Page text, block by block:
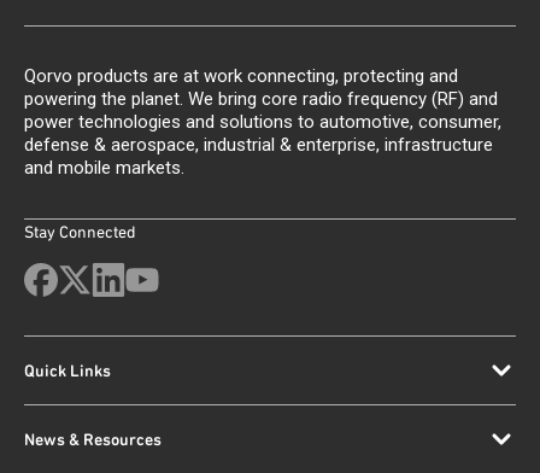
Qorvo products are at work connecting, protecting and
powering the planet. We bring core radio frequency (RF) and
power technologies and solutions to automotive, consumer,
defense & aerospace, industrial & enterprise, infrastructure
and mobile markets.
Stay Connected
Quick Links
News & Resources